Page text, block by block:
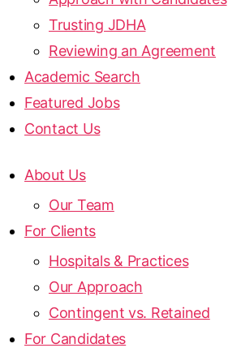
Trusting JDHA
Reviewing an Agreement
Academic Search
Featured Jobs
Contact Us
About Us
Our Team
For Clients
Hospitals & Practices
Our Approach
Contingent vs. Retained
For Candidates